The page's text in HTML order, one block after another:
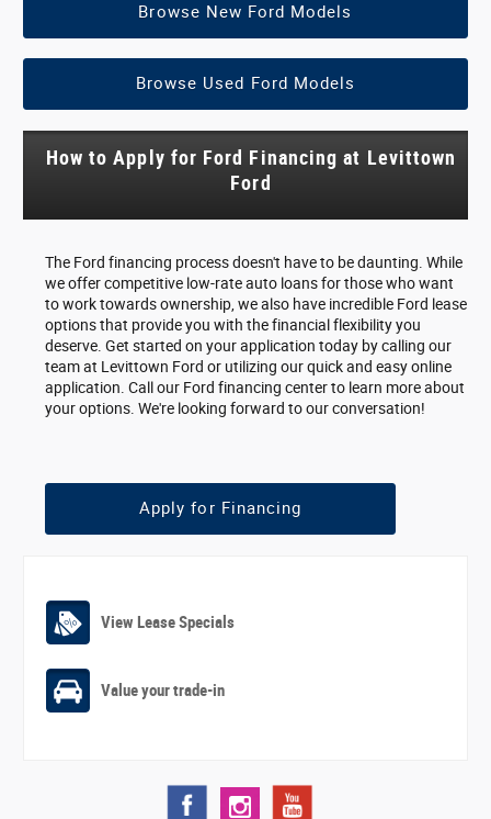
Browse New Ford Models
Browse Used Ford Models
How to Apply for Ford Financing at Levittown
Ford
The Ford financing process doesn't have to be daunting. While
we offer competitive low-rate auto loans for those who want
to work towards ownership, we also have incredible Ford lease
options that provide you with the financial flexibility you
deserve. Get started on your application today by calling our
team at Levittown Ford or utilizing our quick and easy online
application. Call our Ford financing center to learn more about
your options. We're looking forward to our conversation!
Apply for Financing
View Lease Specials
Value your trade-in